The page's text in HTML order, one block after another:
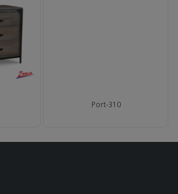
Port-310